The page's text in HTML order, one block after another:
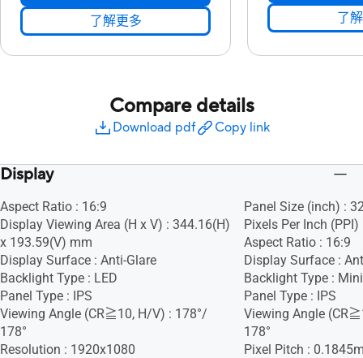
了解更多
了
Compare details
Download pdf Copy link
Display
Aspect Ratio : 16:9
Display Viewing Area (H x V) : 344.16(H)
x 193.59(V) mm
Display Surface : Anti-Glare
Backlight Type : LED
Panel Type : IPS
Viewing Angle (CR≧10, H/V) : 178°/
178°
Resolution : 1920x1080
Panel Size (inch) :
Pixels Per Inch (PPI)
Aspect Ratio : 16:9
Display Surface :
Backlight Type :
Panel Type : IPS
Viewing Angle
178°
Pixel Pitch :